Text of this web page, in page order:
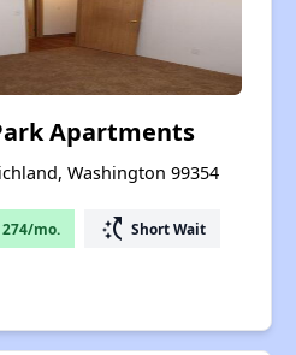
Apartments
Washington 99354
mo. switch_access_shortcut Short Wait